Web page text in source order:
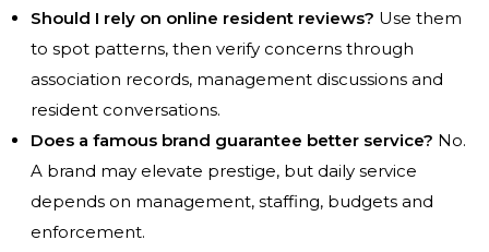
Should I rely on online resident reviews? Use them
to spot patterns, then verify concerns through
association records, management discussions and
resident conversations.
Does a famous brand guarantee better service? No.
A brand may elevate prestige, but daily service
depends on management, staffing, budgets and
enforcement.